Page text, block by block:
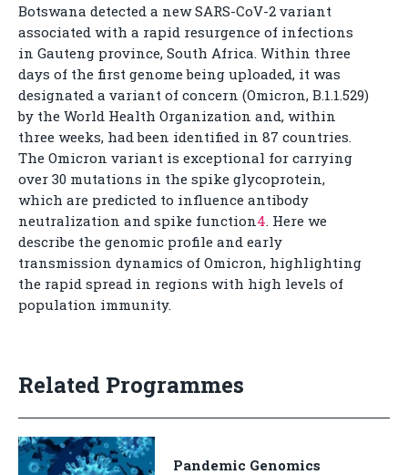
Botswana detected a new SARS-CoV-2 variant
associated with a rapid resurgence of infections
in Gauteng province, South Africa. Within three
days of the first genome being uploaded, it was
designated a variant of concern (Omicron, B.1.1.529)
by the World Health Organization and, within
three weeks, had been identified in 87 countries.
The Omicron variant is exceptional for carrying
over 30 mutations in the spike glycoprotein,
which are predicted to influence antibody
neutralization and spike function4. Here we
describe the genomic profile and early
transmission dynamics of Omicron, highlighting
the rapid spread in regions with high levels of
population immunity.
Related Programmes
Pandemic Genomics